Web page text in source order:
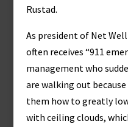
Rustad.
As president of Net
often receives “911
management who
are walking out
them how to greatly
with ceiling clouds,